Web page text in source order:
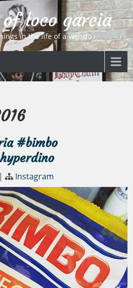
loco garcia
in the life of a weirdo
#bimbo
| Instagram